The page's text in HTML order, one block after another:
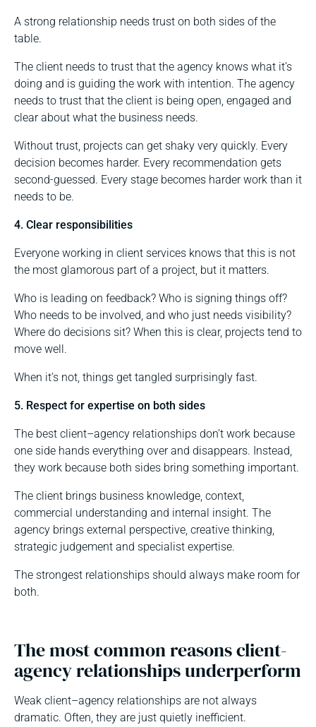
A strong relationship needs trust on both sides of the
table.
The client needs to trust that the agency knows what it’s
doing and is guiding the work with intention. The agency
needs to trust that the client is being open, engaged and
clear about what the business needs.
Without trust, projects can get shaky very quickly. Every
decision becomes harder. Every recommendation gets
second-guessed. Every stage becomes harder work than it
needs to be.
4. Clear responsibilities
Everyone working in client services knows that this is not
the most glamorous part of a project, but it matters.
Who is leading on feedback? Who is signing things off?
Who needs to be involved, and who just needs visibility?
Where do decisions sit? When this is clear, projects tend to
move well.
When it’s not, things get tangled surprisingly fast.
5. Respect for expertise on both sides
The best client–agency relationships don’t work because
one side hands everything over and disappears. Instead,
they work because both sides bring something important.
The client brings business knowledge, context,
commercial understanding and internal insight. The
agency brings external perspective, creative thinking,
strategic judgement and specialist expertise.
The strongest relationships should always make room for
both.
The most common reasons client-
agency relationships underperform
Weak client–agency relationships are not always
dramatic. Often, they are just quietly inefficient.